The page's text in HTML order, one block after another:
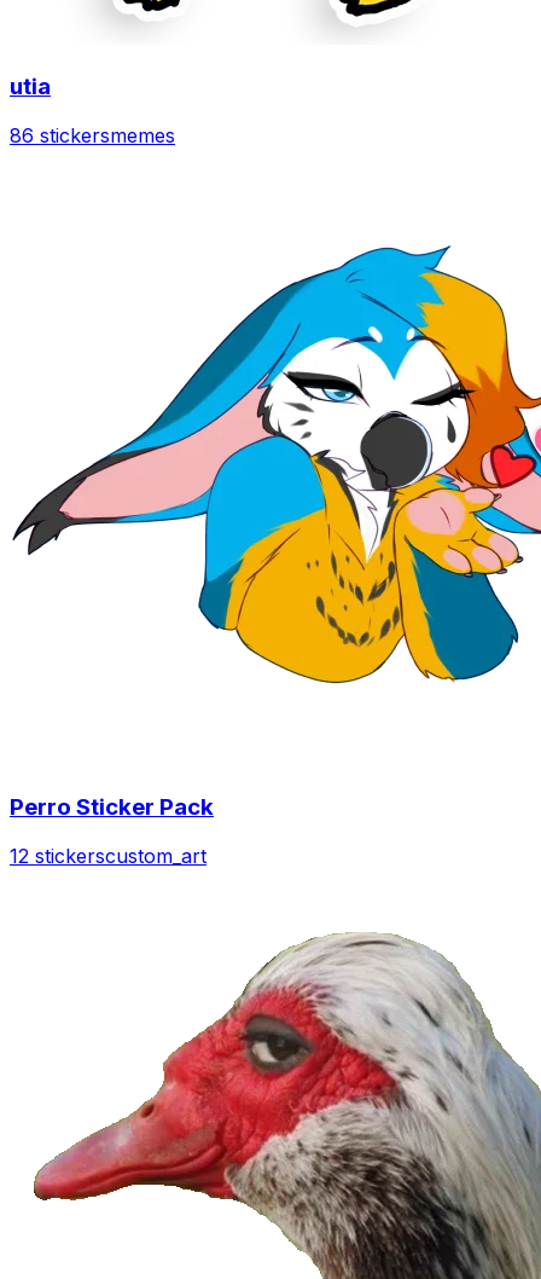
utia
86 stickersmemes
Perro Sticker Pack
12 stickerscustom_art